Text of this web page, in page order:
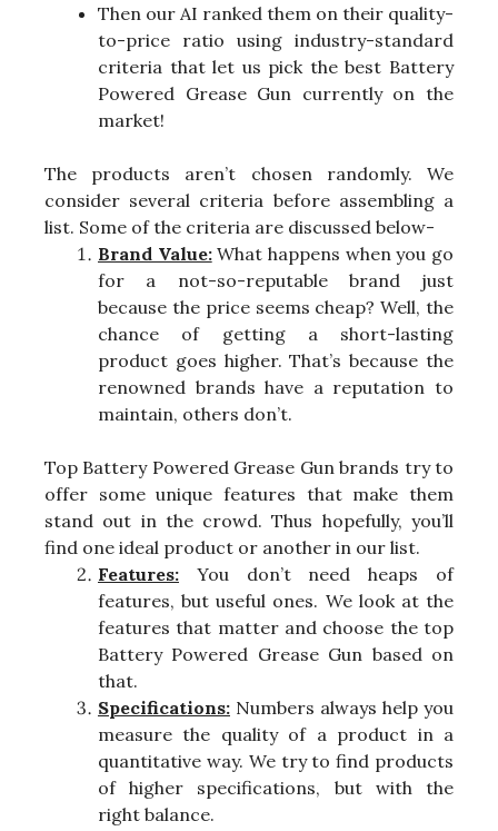
Then our AI ranked them on their quality-
to-price ratio using industry-standard
criteria that let us pick the best Battery
Powered Grease Gun currently on the
market!
The products aren’t chosen randomly. We
consider several criteria before assembling a
list. Some of the criteria are discussed below-
Brand Value:What happens when you go
for a not-so-reputable brand just
because the price seems cheap? Well, the
chance of getting a short-lasting
product goes higher. That’s because the
renowned brands have a reputation to
maintain, others don’t.
Top Battery Powered Grease Gun brands try to
offer some unique features that make them
stand out in the crowd. Thus hopefully, you’ll
find one ideal product or another in our list.
Features: You don’t need heaps of
features, but useful ones. We look at the
features that matter and choose the top
Battery Powered Grease Gun based on
that.
Specifications: Numbers always help you
measure the quality of a product in a
quantitative way. We try to find products
of higher specifications, but with the
right balance.